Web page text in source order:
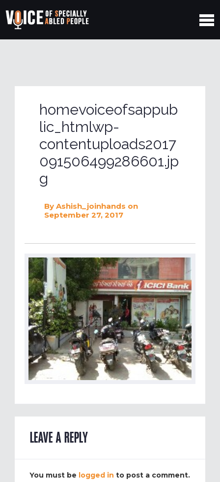
homevoiceofsappub
lic_htmlwp-
contentuploads2017
091506499286601.jp
g
By Ashish_joinhands on
September 27, 2017
LEAVE A REPLY
You must be logged in to post a comment.